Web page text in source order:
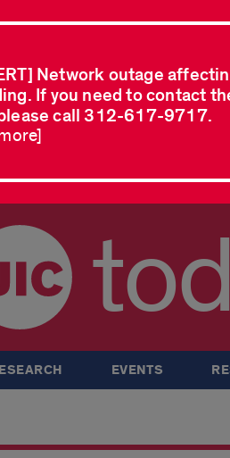
Network outage
If you need to contact
call 312-617-9717.
EVENTS